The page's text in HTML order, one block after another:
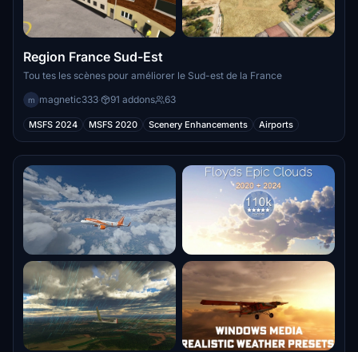
Region France Sud-Est
Tou tes les scènes pour améliorer le Sud-est de la France
m magnetic333· 91 addons 63
MSFS 2024 MSFS 2020 Scenery Enhancements Airports